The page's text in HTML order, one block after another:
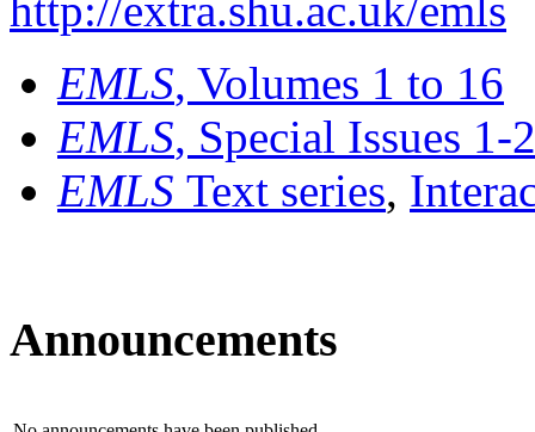
EMLS, Volumes 1 to 16
EMLS, Special Issues 1-
EMLS Text series,
Announcements